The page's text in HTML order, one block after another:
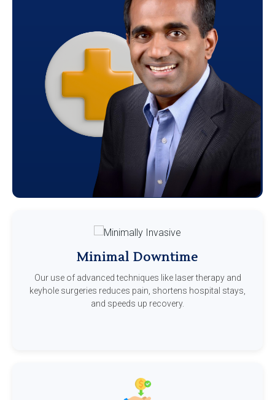
Minimal Downtime
Our use of advanced techniques like laser therapy and
keyhole surgeries reduces pain, shortens hospital stays,
and speeds up recovery.